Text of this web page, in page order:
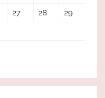
27 28
29